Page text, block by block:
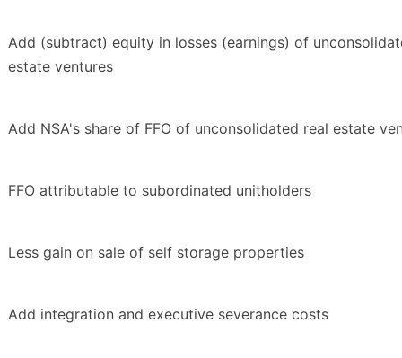
Add (subtract) equity in losses (earnings) of
estate ventures
Add NSA's share of FFO of unconsolidated real estate
FFO attributable to subordinated unitholders
Less gain on sale of self storage properties
Add integration and executive severance costs